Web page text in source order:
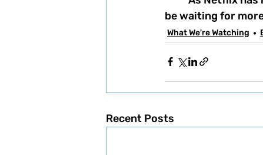
be waiting for
What We're Watching
Recent Posts